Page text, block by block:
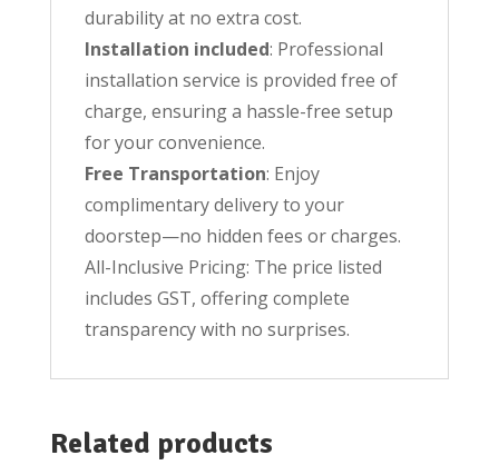
durability at no extra cost.
Installation included: Professional
installation service is provided free of
charge, ensuring a hassle-free setup
for your convenience.
Free Transportation: Enjoy
complimentary delivery to your
doorstep—no hidden fees or charges.
All-Inclusive Pricing: The price listed
includes GST, offering complete
transparency with no surprises.
Related products